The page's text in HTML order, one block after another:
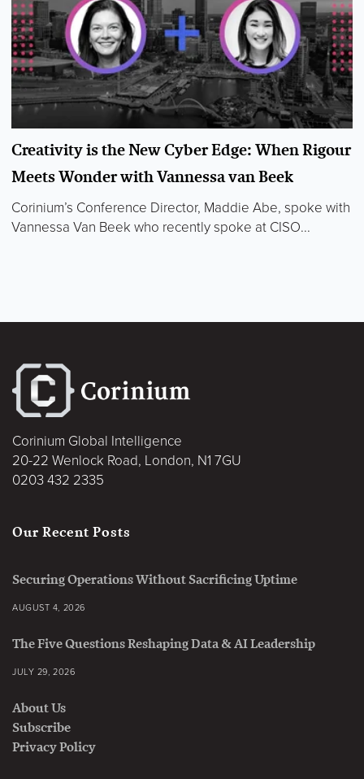
Creativity is the New Cyber Edge: When Rigour
Meets Wonder with Vannessa van Beek
Corinium’s Conference Director, Maddie Abe, spoke with
Vannessa Van Beek who recently spoke at CISO...
Corinium Global Intelligence
20-22 Wenlock Road, London, N1 7GU
0203 432 2335
Our Recent Posts
Securing Operations Without Sacrificing Uptime
AUGUST 4, 2026
The Five Questions Reshaping Data & AI Leadership
JULY 29, 2026
About Us
Subscribe
Privacy Policy